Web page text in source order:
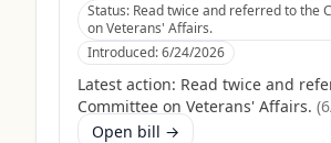
Status: Read twice and referred to the
on Veterans' Affairs.
Introduced:6/24/2026
Latest action: Read twice and
Committee on Veterans' Affairs. (
Open bill →